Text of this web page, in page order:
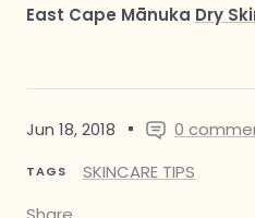
Jun 18, 2018 0
TAGS
SKINCARE TIPS
East Cape Mānuka Dry